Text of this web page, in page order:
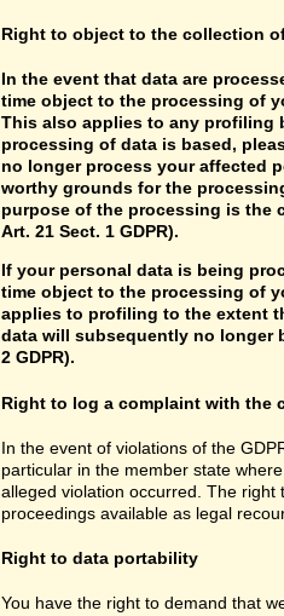
Right to object to the collection
In the event that data are
time object to the processing of
This also applies to any profiling
processing of data is based,
no longer process your affected
worthy grounds for the
purpose of the processing is the
Art. 21 Sect. 1 GDPR).
If your personal data is being
time object to the processing of
applies to profiling to the extent
data will subsequently no longer
2 GDPR).
Right to log a complaint with the
In the event of violations of the
particular in the member state
alleged violation occurred. The
proceedings available as legal
Right to data portability
You have the right to demand that